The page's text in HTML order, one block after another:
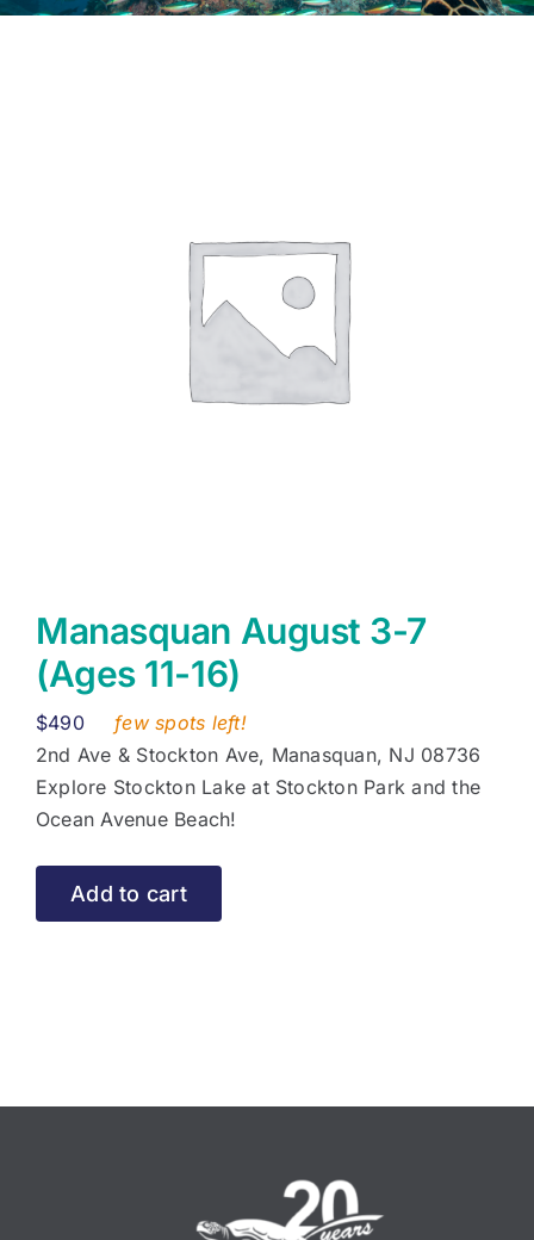
Manasquan August 3-7
(Ages 11-16)
$490
few spots left!
2nd Ave & Stockton Ave, Manasquan, NJ 08736
Explore Stockton Lake at Stockton Park and the
Ocean Avenue Beach!
Add to cart